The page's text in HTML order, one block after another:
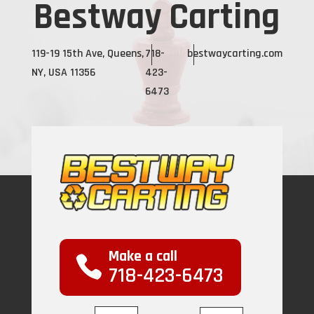
Bestway Carting
119-19 15th Ave, Queens,
NY, USA 11356
718-
423-
6473
bestwaycarting.com
Make a call
718-423-6473